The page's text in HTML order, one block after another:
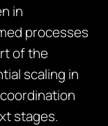
in
processes
of the
scaling in
stages.